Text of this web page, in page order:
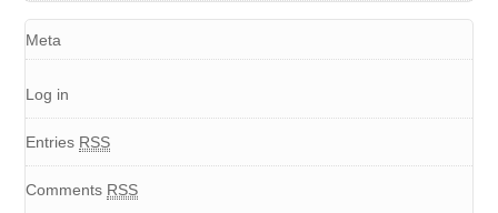
Meta
Log in
Entries RSS
Comments RSS